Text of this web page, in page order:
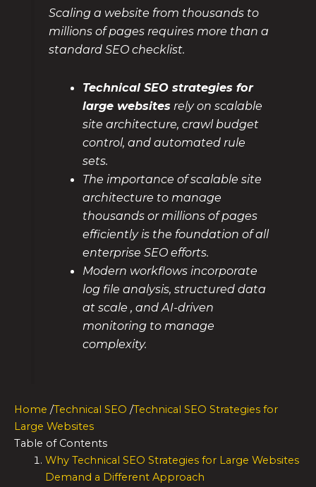
Scaling a website from thousands to
millions of pages requires more than a
standard SEO checklist.
Technical SEO strategies for
large websites rely on scalable
site architecture, crawl budget
control, and automated rule
sets.
The importance of scalable site
architecture to manage
thousands or millions of pages
efficiently is the foundation of all
enterprise SEO efforts.
Modern workflows incorporate
log file analysis, structured data
at scale , and AI-driven
monitoring to manage
complexity.
Home /Technical SEO /Technical SEO Strategies for
Large Websites
Table of Contents
Why Technical SEO Strategies for Large Websites
Demand a Different Approach